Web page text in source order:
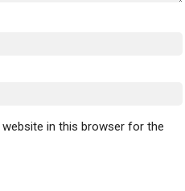
website in this browser for the